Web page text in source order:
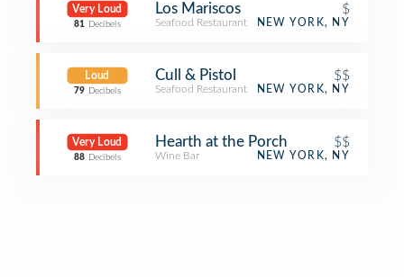
Very Loud
81 Decibels
Los Mariscos $
Seafood Restaurant NEW YORK, NY
Loud
79 Decibels
Cull & Pistol $$
Seafood Restaurant NEW YORK, NY
Very Loud
88 Decibels
Hearth at the Porch $$
Wine Bar NEW YORK, NY